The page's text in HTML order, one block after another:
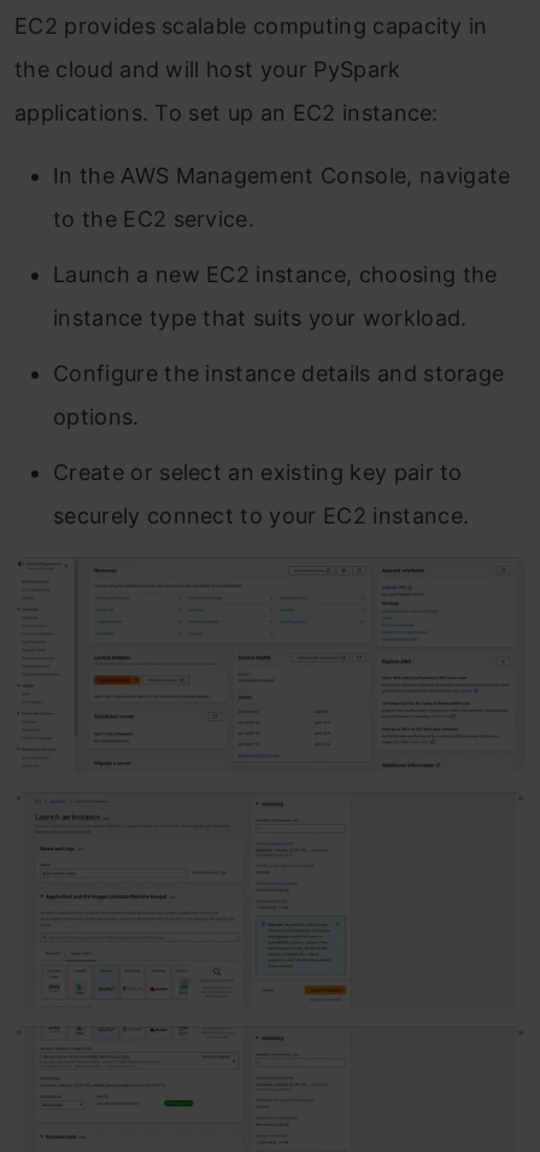
EC2 provides scalable computing capacity in
the cloud and will host your PySpark
applications. To set up an EC2 instance:
In the AWS Management Console, navigate
to the EC2 service.
Launch a new EC2 instance, choosing the
instance type that suits your workload.
Configure the instance details and storage
options.
Create or select an existing key pair to
securely connect to your EC2 instance.